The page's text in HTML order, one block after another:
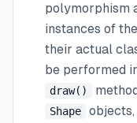
polymorphism
instances of
their actual
be performed
draw()
Shape